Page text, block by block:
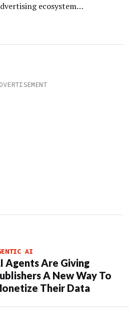
ecosystem…
AI
Agents Are Giving
A New Way To
Their Data